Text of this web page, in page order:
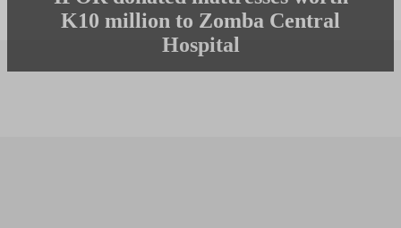
K10 million to Zomba Central
Hospital